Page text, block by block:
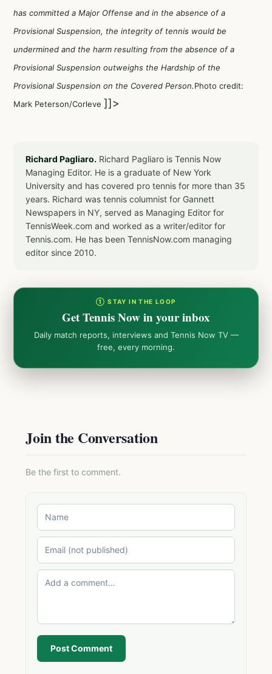
has committed a Major Offense and in the absence of a
Provisional Suspension, the integrity of tennis would be
undermined and the harm resulting from the absence of a
Provisional Suspension outweighs the Hardship of the
Provisional Suspension on the Covered Person.Photo credit:
Mark Peterson/Corleve ]]>
Richard Pagliaro. Richard Pagliaro is Tennis Now
Managing Editor. He is a graduate of New York
University and has covered pro tennis for more than 35
years. Richard was tennis columnist for Gannett
Newspapers in NY, served as Managing Editor for
TennisWeek.com and worked as a writer/editor for
Tennis.com. He has been TennisNow.com managing
editor since 2010.
① STAY IN THE LOOP
Get Tennis Now in your inbox
Daily match reports, interviews and Tennis Now TV —
free, every morning.
Join the Conversation
Be the first to comment.
Post Comment